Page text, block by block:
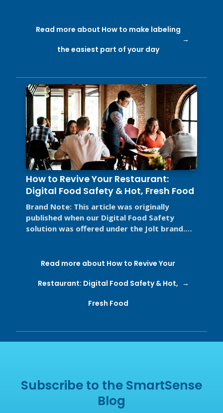
Read more about How to make labeling
the easiest part of your day
How to Revive Your Restaurant:
Digital Food Safety & Hot, Fresh Food
Brand Note: This article was originally
published when our Digital Food Safety
solution was offered under the Jolt brand.
Read more about How to Revive Your
Restaurant: Digital Food Safety & Hot,
Fresh Food
Subscribe to the SmartSense
Blog